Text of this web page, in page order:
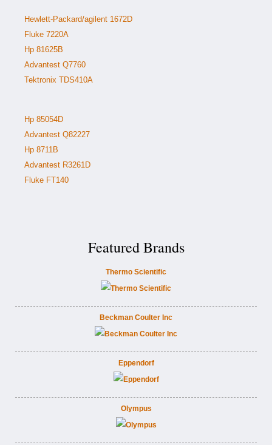
Hewlett-Packard/agilent 1672D
Fluke 7220A
Hp 81625B
Advantest Q7760
Tektronix TDS410A
Hp 85054D
Advantest Q82227
Hp 8711B
Advantest R3261D
Fluke FT140
Featured Brands
Thermo Scientific
Beckman Coulter Inc
Eppendorf
Olympus